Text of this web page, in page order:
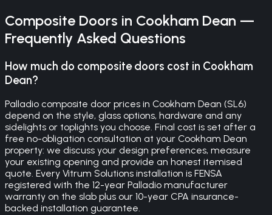
Composite Doors in Cookham Dean —
Frequently Asked Questions
How much do composite doors cost in Cookham
Dean?
Palladio composite door prices in Cookham Dean (SL6)
depend on the style, glass options, hardware and any
sidelights or toplights you choose. Final cost is set after a
free no-obligation consultation at your Cookham Dean
property: we discuss your design preferences, measure
your existing opening and provide an honest itemised
quote. Every Vitrum Solutions installation is FENSA
registered with the 12-year Palladio manufacturer
warranty on the slab plus our 10-year CPA insurance-
backed installation guarantee.